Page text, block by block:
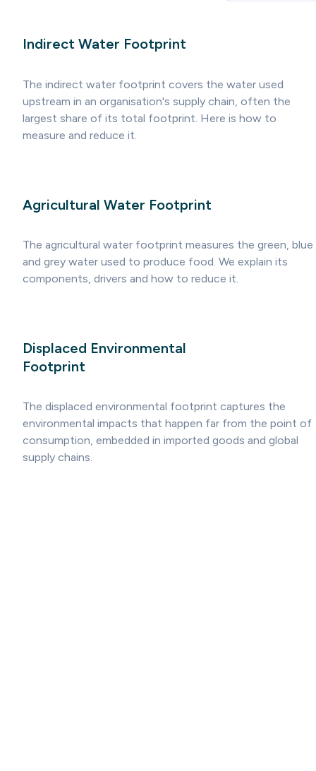
Indirect Water Footprint
The indirect water footprint covers the water used
upstream in an organisation's supply chain, often the
largest share of its total footprint. Here is how to
measure and reduce it.
Agricultural Water Footprint
The agricultural water footprint measures the green, blue
and grey water used to produce food. We explain its
components, drivers and how to reduce it.
Displaced Environmental
Footprint
The displaced environmental footprint captures the
environmental impacts that happen far from the point of
consumption, embedded in imported goods and global
supply chains.